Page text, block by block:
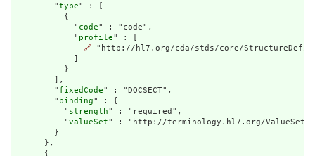
        "
type" : [
          {
            "
code" : "code",
            "
profile" : [
🔗 "http://hl7.org/cda/stds/core/
          }
        ],
        "
fixedCode" : "DOCSECT",
        "
binding" : {
          "
strength" : "required",
          "
valueSet" : "http://terminology.hl7.org/ValueSet/
        }
      },
      {